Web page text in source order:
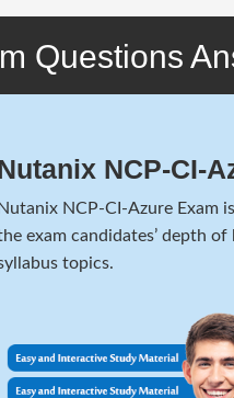
Questions
NCP-CI-
NCP-CI-Azure Exam
exam candidates’ depth
topics.